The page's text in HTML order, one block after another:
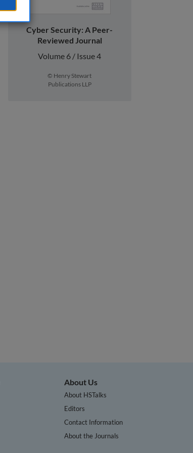
Cyber Security: A Peer-
Reviewed Journal
Volume 6 / Issue 4
© Henry Stewart
Publications LLP
About Us
About HSTalks
Editors
Contact Information
About the Journals